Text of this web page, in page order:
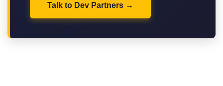
Talk to Dev Partners